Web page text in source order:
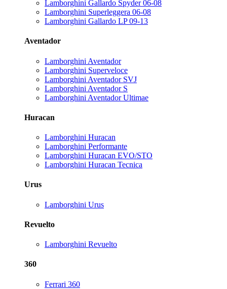
Lamborghini Gallardo Spyder 06-08
Lamborghini Superleggera 06-08
Lamborghini Gallardo LP 09-13
Aventador
Lamborghini Aventador
Lamborghini Superveloce
Lamborghini Aventador SVJ
Lamborghini Aventador S
Lamborghini Aventador Ultimae
Huracan
Lamborghini Huracan
Lamborghini Performante
Lamborghini Huracan EVO/STO
Lamborghini Huracan Tecnica
Urus
Lamborghini Urus
Revuelto
Lamborghini Revuelto
360
Ferrari 360